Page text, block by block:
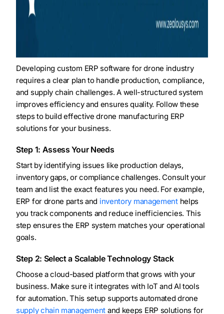
Developing custom ERP software for drone industry
requires a clear plan to handle production, compliance,
and supply chain challenges. A well-structured system
improves efficiency and ensures quality. Follow these
steps to build effective drone manufacturing ERP
solutions for your business.
Step 1: Assess Your Needs
Start by identifying issues like production delays,
inventory gaps, or compliance challenges. Consult your
team and list the exact features you need. For example,
ERP for drone parts and inventory managementhelps
you track components and reduce inefficiencies. This
step ensures the ERP system matches your operational
goals.
Step 2: Select a Scalable Technology Stack
Choose a cloud-based platform that grows with your
business. Make sure it integrates with IoT and AI tools
for automation. This setup supports automated drone
supply chain management and keeps ERP solutions for